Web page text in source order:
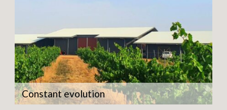
Constant evolution